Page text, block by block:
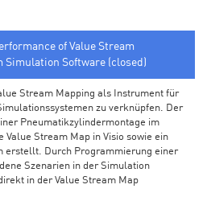
of Value Stream
Simulation Software (closed)
Stream Mapping als Instrument für
zu verknüpfen. Der
Pneumatikzylindermontage im
Stream Map in Visio sowie ein
erstellt. Durch Programmierung einer
Szenarien in der Simulation
in der Value Stream Map